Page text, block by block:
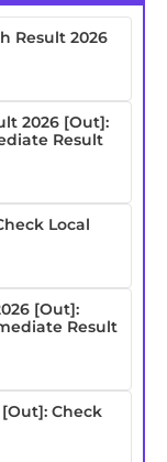
Result 2026
2026 [Out]:
Result
Local
[Out]:
Result
[Out]: Check